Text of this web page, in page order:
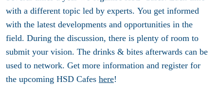
with a different topic led by experts. You get informed
with the latest developments and opportunities in the
field. During the discussion, there is plenty of room to
submit your vision. The drinks & bites afterwards can be
used to network. Get more information and register for
the upcoming HSD Cafes here!